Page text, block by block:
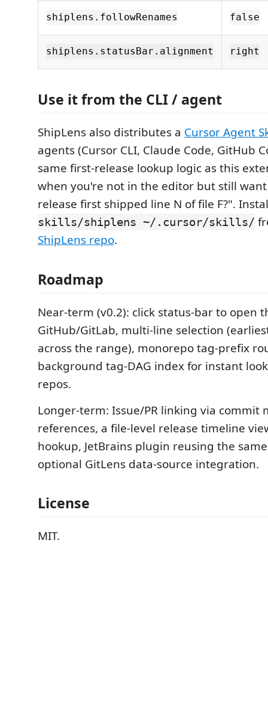
shiplens.followRenames false
shiplens.statusBar.alignment right
Use it from the CLI / agent
ShipLens also distributes a Cursor Agent
agents (Cursor CLI, Claude Code, GitHub
same first-release lookup logic as this
when you're not in the editor but still
release first shipped line N of file F?".
skills/shiplens ~/.cursor/skills/
ShipLens repo.
Roadmap
Near-term (v0.2): click status-bar to open
GitHub/GitLab, multi-line selection
across the range), monorepo tag-prefix
background tag-DAG index for instant
repos.
Longer-term: Issue/PR linking via commit
references, a file-level release timeline
hookup, JetBrains plugin reusing the
optional GitLens data-source integration.
License
MIT.